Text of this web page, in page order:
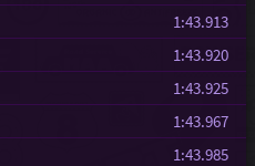
1:43.913
1:43.920
1:43.925
1:43.967
1:43.985